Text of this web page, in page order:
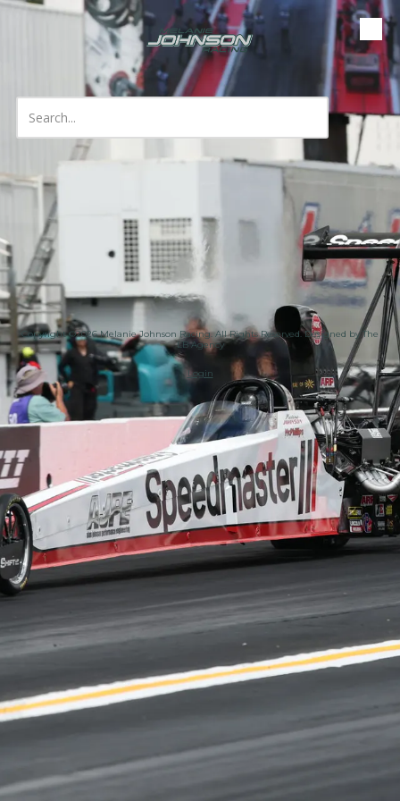
Skip to content
Copyright ©2026 Melanie Johnson Racing. All Rights Reserved.Designed by The
LB Agency
Login